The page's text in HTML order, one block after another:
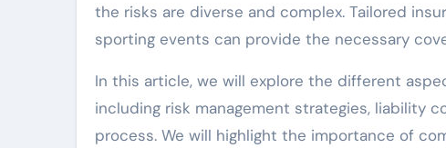
the risks are diverse and complex. Tailored
sporting events can provide the necessary
In this article, we will explore the different
including risk management strategies, liability
process. We will highlight the importance of